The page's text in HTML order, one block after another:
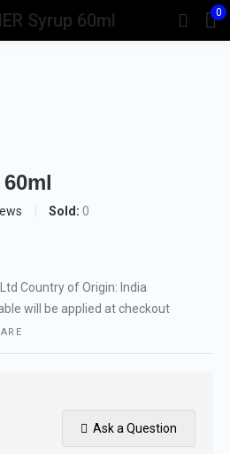
Syrup 60ml 0
Sold:0
Country of Origin: India
will be applied at checkout
Ask a Question